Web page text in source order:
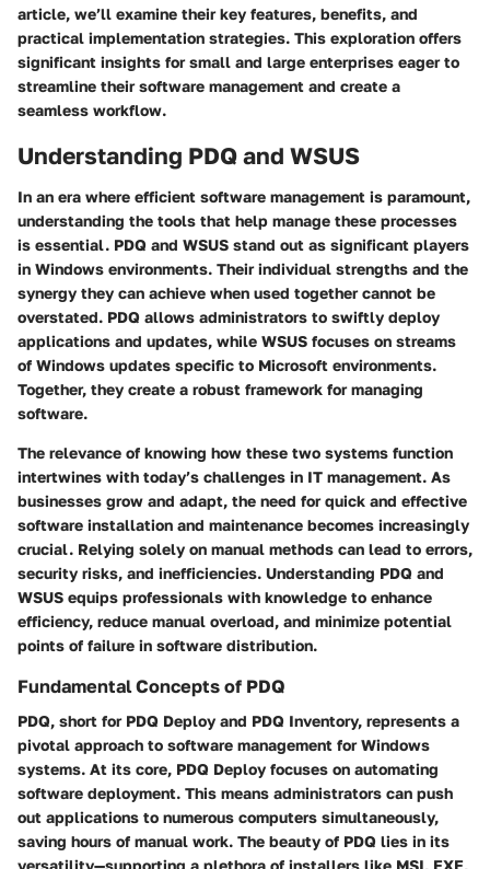
article, we’ll examine their key features, benefits, and
practical implementation strategies. This exploration offers
significant insights for small and large enterprises eager to
streamline their software management and create a
seamless workflow.
Understanding PDQ and WSUS
In an era where efficient software management is paramount,
understanding the tools that help manage these processes
is essential. PDQ and WSUS stand out as significant players
in Windows environments. Their individual strengths and the
synergy they can achieve when used together cannot be
overstated. PDQ allows administrators to swiftly deploy
applications and updates, while WSUS focuses on streams
of Windows updates specific to Microsoft environments.
Together, they create a robust framework for managing
software.
The relevance of knowing how these two systems function
intertwines with today’s challenges in IT management. As
businesses grow and adapt, the need for quick and effective
software installation and maintenance becomes increasingly
crucial. Relying solely on manual methods can lead to errors,
security risks, and inefficiencies. Understanding PDQ and
WSUS equips professionals with knowledge to enhance
efficiency, reduce manual overload, and minimize potential
points of failure in software distribution.
Fundamental Concepts of PDQ
PDQ, short for PDQ Deploy and PDQ Inventory, represents a
pivotal approach to software management for Windows
systems. At its core, PDQ Deploy focuses on automating
software deployment. This means administrators can push
out applications to numerous computers simultaneously,
saving hours of manual work. The beauty of PDQ lies in its